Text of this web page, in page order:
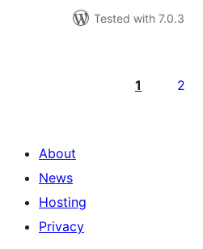
Tested with 7.0.3
pagination
1 2
About
News
Hosting
Privacy